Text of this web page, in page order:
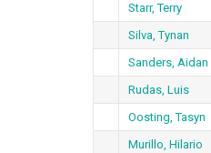
Starr, Terry
Silva, Tynan
Sanders, Aidan
Rudas, Luis
Oosting, Tasyn
Murillo, Hilario